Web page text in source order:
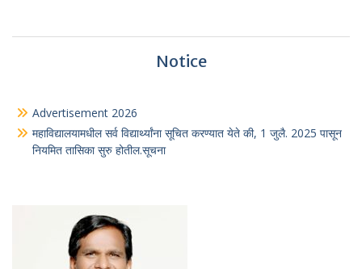
Notice
Advertisement 2026
महाविद्यालयामधील सर्व विद्यार्थ्यांना सूचित करण्यात येते की, 1 जुलै. 2025 पासून
नियमित तासिका सुरु होतील.सूचना